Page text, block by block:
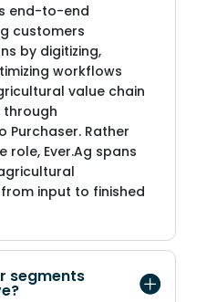
end-to-end
customers
by digitizing,
workflows
value chain
through
Purchaser. Rather
role, Ever.Ag spans
input to finished
segments